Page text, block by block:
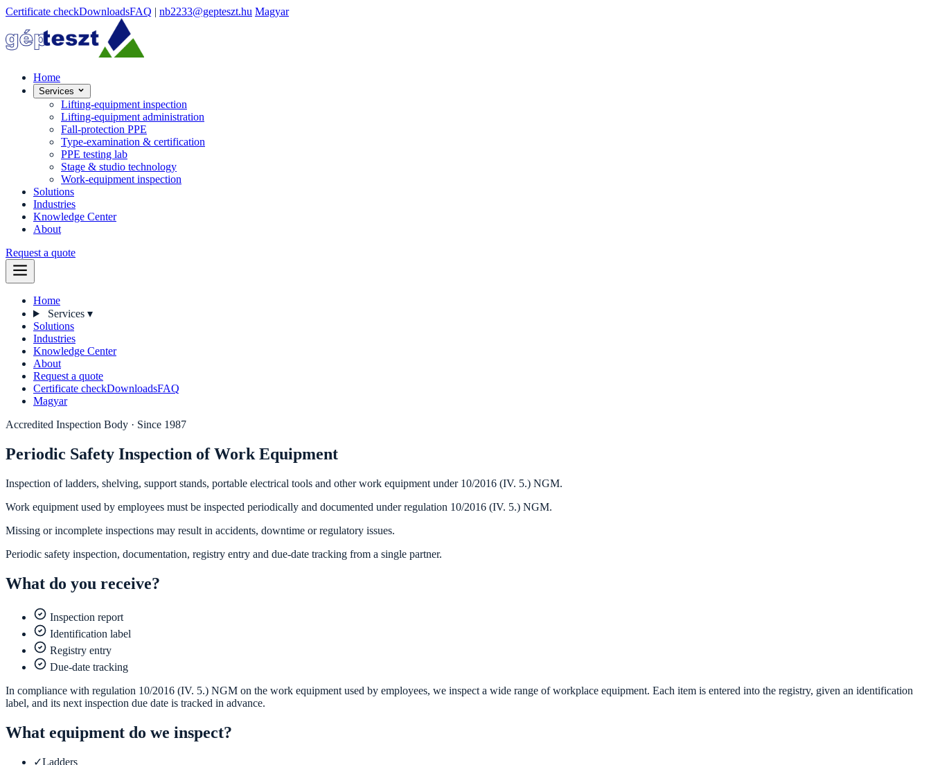
Certificate checkDownloadsFAQ | nb2233@gepteszt.hu Magyar
Home
Services
Lifting-equipment inspection
Lifting-equipment administration
Fall-protection PPE
Type-examination & certification
PPE testing lab
Stage & studio technology
Work-equipment inspection
Solutions
Industries
Knowledge Center
About
Request a quote
Home
Services ▾
Solutions
Industries
Knowledge Center
About
Request a quote
Certificate checkDownloadsFAQ
Magyar
Accredited Inspection Body · Since 1987
Periodic Safety Inspection of Work Equipment
Inspection of ladders, shelving, support stands, portable electrical tools and other work equipment under 10/2016 (IV. 5.) NGM.
Work equipment used by employees must be inspected periodically and documented under regulation 10/2016 (IV. 5.) NGM.
Missing or incomplete inspections may result in accidents, downtime or regulatory issues.
Periodic safety inspection, documentation, registry entry and due-date tracking from a single partner.
What do you receive?
Inspection report
Identification label
Registry entry
Due-date tracking
In compliance with regulation 10/2016 (IV. 5.) NGM on the work equipment used by employees, we inspect a wide range of workplace equipment. Each item is entered into the registry, given an identification
label, and its next inspection due date is tracked in advance.
What equipment do we inspect?
✓Ladders